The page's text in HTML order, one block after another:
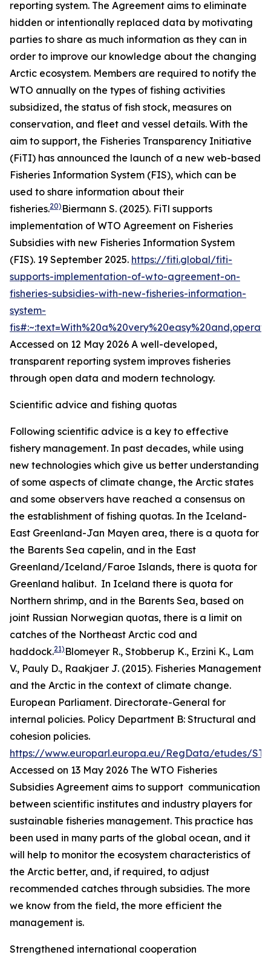
reporting system. The Agreement aims to eliminate
hidden or intentionally replaced data by motivating
parties to share as much information as they can in
order to improve our knowledge about the changing
Arctic ecosystem. Members are required to notify the
WTO annually on the types of fishing activities
subsidized, the status of fish stock, measures on
conservation, and fleet and vessel details. With the
aim to support, the Fisheries Transparency Initiative
(FiTI) has announced the launch of a new web-based
Fisheries Information System (FIS), which can be
used to share information about their
fisheries.20) Biermann S. (2025). FiTl supports
implementation of WTO Agreement on Fisheries
Subsidies with new Fisheries Information System
(FIS). 19 September 2025. https://fiti.global/fiti-
supports-implementation-of-wto-agreement-on-
fisheries-subsidies-with-new-fisheries-information-
system-
Accessed on 12 May 2026 A well-developed,
transparent reporting system improves fisheries
through open data and modern technology.
Scientific advice and fishing quotas
Following scientific advice is a key to effective
fishery management. In past decades, while using
new technologies which give us better understanding
of some aspects of climate change, the Arctic states
and some observers have reached a consensus on
the establishment of fishing quotas. In the Iceland-
East Greenland-Jan Mayen area, there is a quota for
the Barents Sea capelin, and in the East
Greenland/Iceland/Faroe Islands, there is quota for
Greenland halibut. In Iceland there is quota for
Northern shrimp, and in the Barents Sea, based on
joint Russian Norwegian quotas, there is a limit on
catches of the Northeast Arctic cod and
haddock.21) Blomeyer R., Stobberup K., Erzini K., Lam
V., Pauly D., Raakjaer J. (2015). Fisheries Management
and the Arctic in the context of climate change.
European Parliament. Directorate-General for
internal policies. Policy Department B: Structural and
cohesion policies.
https://www.europarl.europa.eu/RegData/etudes/
Accessed on 13 May 2026 The WTO Fisheries
Subsidies Agreement aims to support communication
between scientific institutes and industry players for
sustainable fisheries management. This practice has
been used in many parts of the global ocean, and it
will help to monitor the ecosystem characteristics of
the Arctic better, and, if required, to adjust
recommended catches through subsidies. The more
we know from the field, the more efficient the
management is.
Strengthened international cooperation